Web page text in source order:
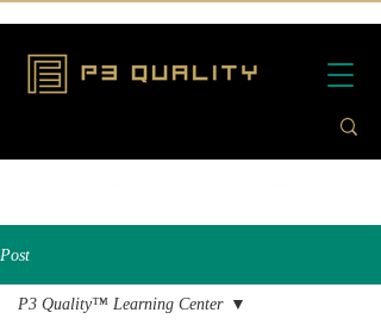
Post
P3 Quality™ Learning Center